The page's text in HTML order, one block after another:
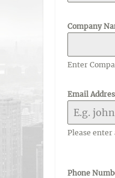
Company
Enter
Email
Please enter
Phone